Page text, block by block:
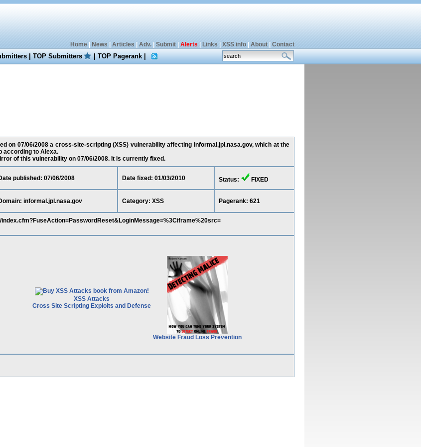
Home| News Articles Adv.| Submit| Alerts Links XSS info| About| Contact
|TOP Submitters |TOP Pagerank|
on 07/06/2008 a cross-site-scripting (XSS) vulnerability affecting informal.jpl.nasa.gov, which at the
according to Alexa.
of this vulnerability on 07/06/2008. It is currently fixed.
published: 07/06/2008 Date fixed: 01/03/2010 Status: FIXED
informal.jpl.nasa.gov Category: XSS Pagerank: 621
XSS Attacks
Cross Site Scripting Exploits and Defense
Website Fraud Loss Prevention